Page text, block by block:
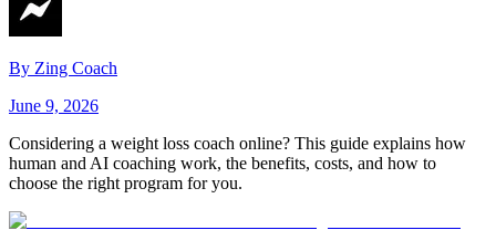
By Zing Coach
June 9, 2026
Considering a weight loss coach online? This guide explains how
human and AI coaching work, the benefits, costs, and how to
choose the right program for you.